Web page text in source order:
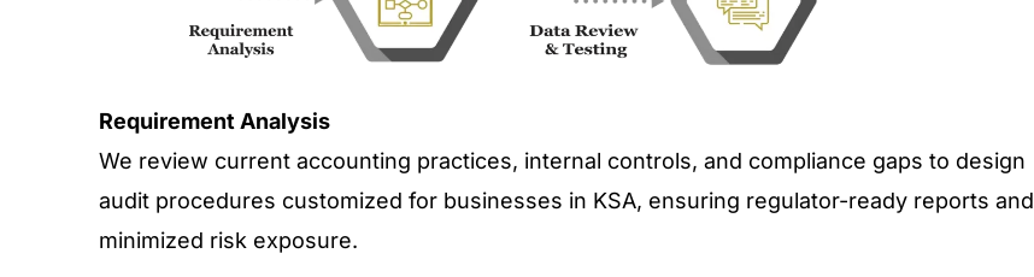
Requirement Analysis
We review current accounting practices, internal controls, and compliance gaps to design
audit procedures customized for businesses in KSA, ensuring regulator-ready reports and
minimized risk exposure.